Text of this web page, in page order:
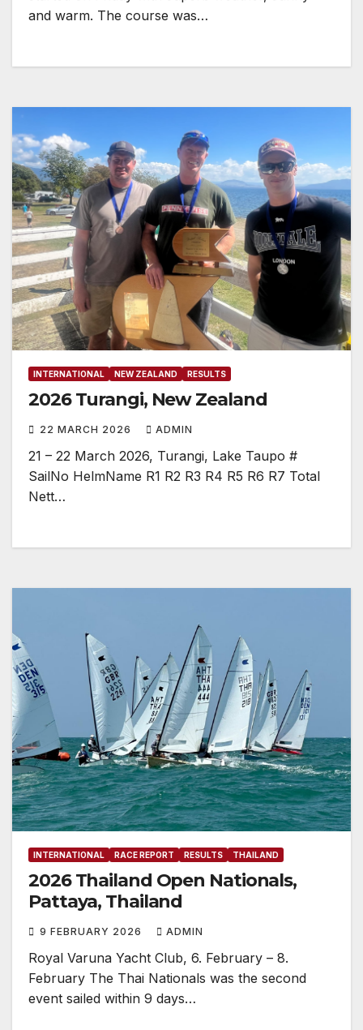
and warm. The course was…
INTERNATIONAL NEW ZEALAND RESULTS
2026 Turangi, New Zealand
22 MARCH 2026 ADMIN
21 – 22 March 2026, Turangi, Lake Taupo #
SailNo HelmName R1 R2 R3 R4 R5 R6 R7 Total
Nett…
INTERNATIONAL RACE REPORT RESULTS THAILAND
2026 Thailand Open Nationals,
Pattaya, Thailand
9 FEBRUARY 2026 ADMIN
Royal Varuna Yacht Club, 6. February – 8.
February The Thai Nationals was the second
event sailed within 9 days…